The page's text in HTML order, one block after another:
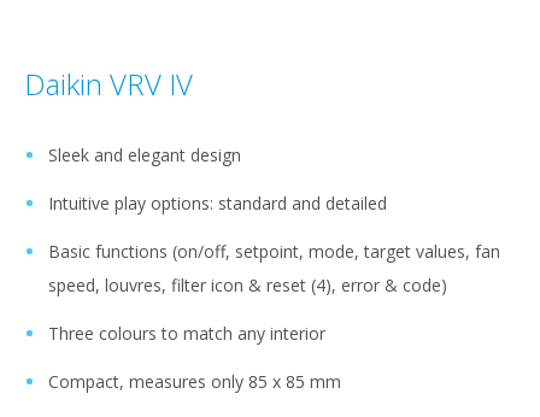
Daikin VRV IV
Sleek and elegant design
Intuitive play options: standard and detailed
Basic functions (on/off, setpoint, mode, target values, fan
speed, louvres, filter icon & reset (4), error & code)
Three colours to match any interior
Compact, measures only 85 x 85 mm